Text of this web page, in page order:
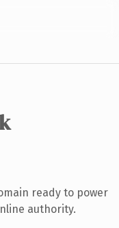
ready to power
authority.